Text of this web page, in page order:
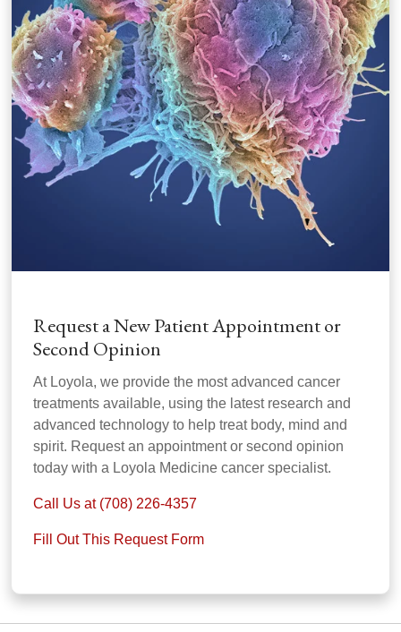
Request a New Patient Appointment or
Second Opinion
At Loyola, we provide the most advanced cancer
treatments available, using the latest research and
advanced technology to help treat body, mind and
spirit. Request an appointment or second opinion
today with a Loyola Medicine cancer specialist.
Call Us at (708) 226-4357
Fill Out This Request Form